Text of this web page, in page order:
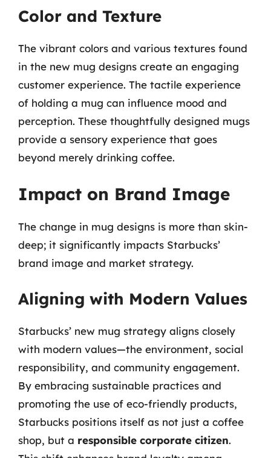
Color and Texture
The vibrant colors and various textures found
in the new mug designs create an engaging
customer experience. The tactile experience
of holding a mug can influence mood and
perception. These thoughtfully designed mugs
provide a sensory experience that goes
beyond merely drinking coffee.
Impact on Brand Image
The change in mug designs is more than skin-
deep; it significantly impacts Starbucks’
brand image and market strategy.
Aligning with Modern Values
Starbucks’ new mug strategy aligns closely
with modern values—the environment, social
responsibility, and community engagement.
By embracing sustainable practices and
promoting the use of eco-friendly products,
Starbucks positions itself as not just a coffee
shop, but a responsible corporate citizen.